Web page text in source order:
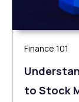
Finance 101
to Stock